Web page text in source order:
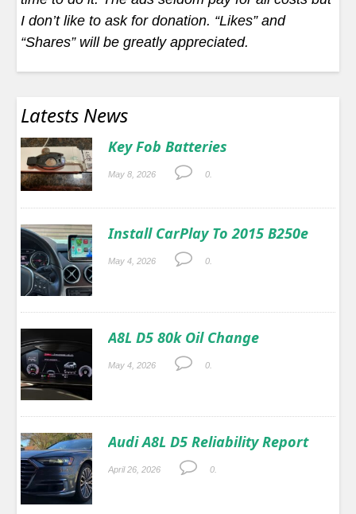
I don’t like to ask for donation. “Likes” and
“Shares” will be greatly appreciated.
Latests News
Key Fob Batteries
May 8, 2026 0.
Install CarPlay To 2015 B250e
May 4, 2026 0.
A8L D5 80k Oil Change
May 4, 2026 0.
Audi A8L D5 Reliability Report
April 26, 2026 0.